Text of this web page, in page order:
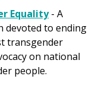
Equality- A
devoted to ending
transgender
on national
people.